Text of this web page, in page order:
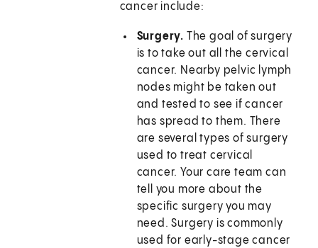
cancer include:
Surgery. The goal of surgery
is to take out all the cervical
cancer. Nearby pelvic lymph
nodes might be taken out
and tested to see if cancer
has spread to them. There
are several types of surgery
used to treat cervical
cancer. Your care team can
tell you more about the
specific surgery you may
need. Surgery is commonly
used for early-stage cancer